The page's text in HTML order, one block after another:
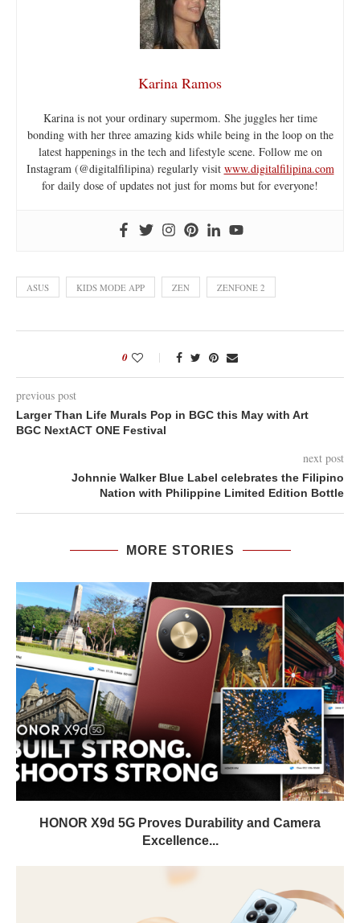
Karina Ramos
Karina is not your ordinary supermom. She juggles her time
bonding with her three amazing kids while being in the loop on the
latest happenings in the tech and lifestyle scene. Follow me on
Instagram (@digitalfilipina) regularly visit www.digitalfilipina.com
for daily dose of updates not just for moms but for everyone!
ASUS KIDS MODE APP ZEN ZENFONE 2
0
previous post
Larger Than Life Murals Pop in BGC this May with Art
BGC NextACT ONE Festival
next post
Johnnie Walker Blue Label celebrates the Filipino
Nation with Philippine Limited Edition Bottle
MORE STORIES
HONOR X9d 5G Proves Durability and Camera
Excellence...